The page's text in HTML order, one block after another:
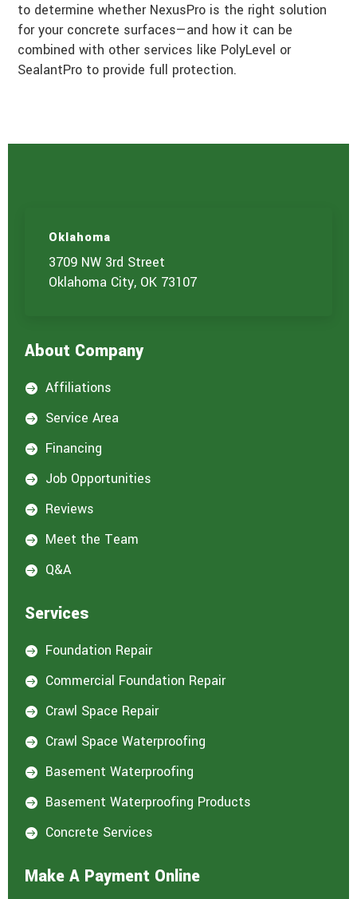
to determine whether NexusPro is the right solution
for your concrete surfaces—and how it can be
combined with other services like PolyLevel or
SealantPro to provide full protection.
Oklahoma
3709 NW 3rd Street
Oklahoma City, OK 73107
About Company
 Affiliations
 Service Area
 Financing
 Job Opportunities
 Reviews
 Meet the Team
 Q&A
Services
 Foundation Repair
 Commercial Foundation Repair
 Crawl Space Repair
 Crawl Space Waterproofing
 Basement Waterproofing
 Basement Waterproofing Products
 Concrete Services
Make A Payment Online